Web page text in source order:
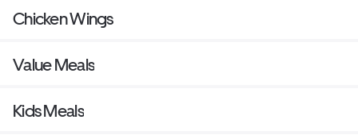
Chicken Wings
Value Meals
Kids Meals